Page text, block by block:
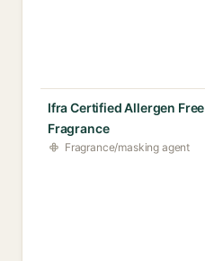
Ifra Certified Allergen Free
Fragrance
Fragrance/masking agent